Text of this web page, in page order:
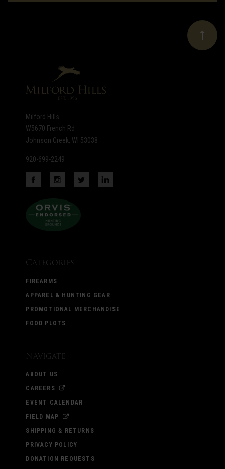
newsletter
Milford Hills
W5670 French Rd
Johnson Creek, WI 53038
920-699-2249
Categories
FIREARMS
APPAREL & HUNTING GEAR
PROMOTIONAL MERCHANDISE
FOOD PLOTS
Navigate
ABOUT US
CAREERS
EVENT CALENDAR
FIELD MAP
SHIPPING & RETURNS
PRIVACY POLICY
DONATION REQUESTS